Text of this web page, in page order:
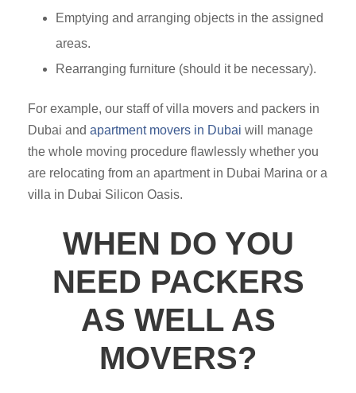
Emptying and arranging objects in the assigned
areas.
Rearranging furniture (should it be necessary).
For example, our staff of villa movers and packers in
Dubai and apartment movers in Dubai will manage
the whole moving procedure flawlessly whether you
are relocating from an apartment in Dubai Marina or a
villa in Dubai Silicon Oasis.
WHEN DO YOU
NEED PACKERS
AS WELL AS
MOVERS?